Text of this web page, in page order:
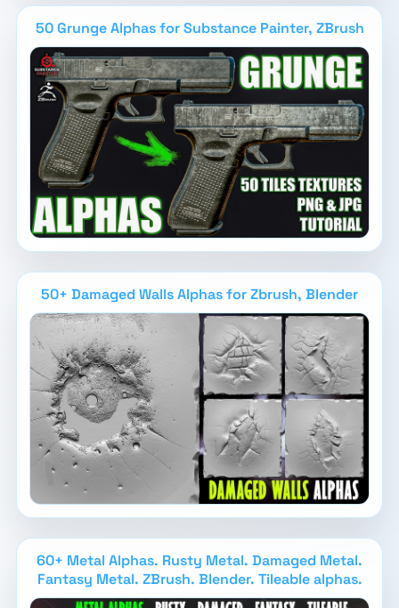
50 Grunge Alphas for Substance Painter, ZBrush
50+ Damaged Walls Alphas for Zbrush, Blender
60+ Metal Alphas. Rusty Metal. Damaged Metal.
Fantasy Metal. ZBrush. Blender. Tileable alphas.